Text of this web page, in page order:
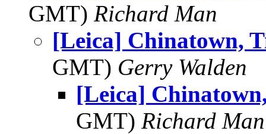
GMT) Richard Man
[Leica] Chinatown,
GMT) Gerry Walden
[Leica]
GMT) Richard Man